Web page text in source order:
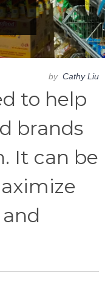
by Cathy Liu
to help
brands
It can be